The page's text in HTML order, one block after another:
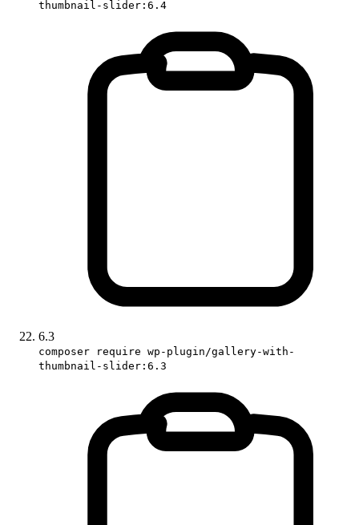
thumbnail-slider:6.4
6.3
composer require wp-plugin/gallery-with-
thumbnail-slider:6.3